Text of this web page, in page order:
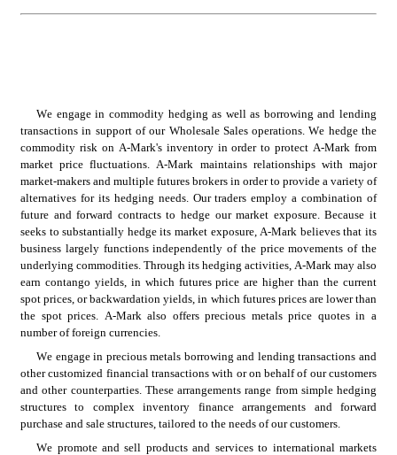
We engage in commodity hedging as well as borrowing and lending
transactions in support of our Wholesale Sales operations. We hedge the
commodity risk on A-Mark's inventory in order to protect A-Mark from
market price fluctuations. A-Mark maintains relationships with major
market-makers and multiple futures brokers in order to provide a variety of
alternatives for its hedging needs. Our traders employ a combination of
future and forward contracts to hedge our market exposure. Because it
seeks to substantially hedge its market exposure, A-Mark believes that its
business largely functions independently of the price movements of the
underlying commodities. Through its hedging activities, A-Mark may also
earn contango yields, in which futures price are higher than the current
spot prices, or backwardation yields, in which futures prices are lower than
the spot prices. A-Mark also offers precious metals price quotes in a
number of foreign currencies.
We engage in precious metals borrowing and lending transactions and
other customized financial transactions with or on behalf of our customers
and other counterparties. These arrangements range from simple hedging
structures to complex inventory finance arrangements and forward
purchase and sale structures, tailored to the needs of our customers.
We promote and sell products and services to international markets